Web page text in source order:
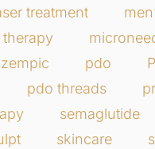
treatment
therapy
pdo
pdo threads
semaglutide
skincare